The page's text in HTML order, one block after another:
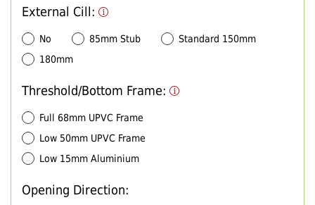
External Cill:
No 85mm Stub
Standard 150mm
180mm
Threshold/Bottom Frame:
Full 68mm UPVC Frame
Low 50mm UPVC Frame
Low 15mm Aluminium
Opening Direction: